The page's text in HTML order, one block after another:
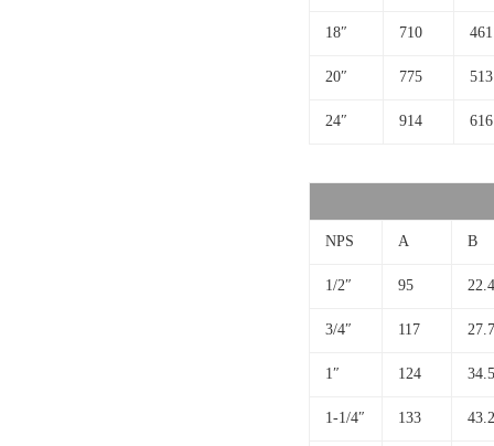
18″ 710
20″ 775
24″ 914 616
NPS A B
1/2″ 95 22.4
3/4″ 117 27.7
1″ 124 34.5
1-1/4″ 133 43.2